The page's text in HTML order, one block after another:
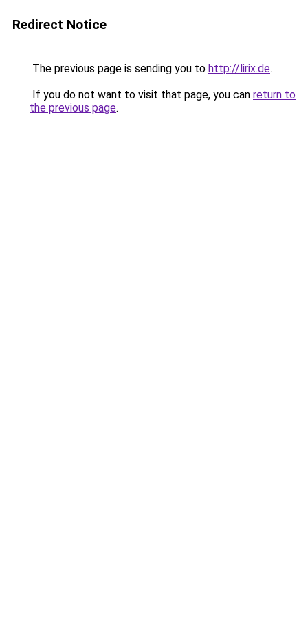
Redirect Notice
The previous page is sending you to http://lirix.de.
If you do not want to visit that page, you can return to
the previous page.